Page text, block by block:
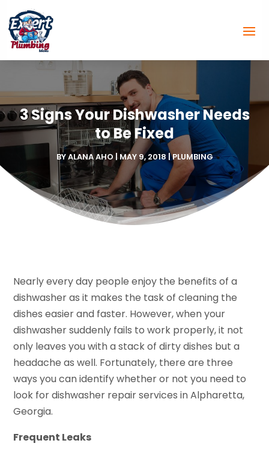
3 Signs Your Dishwasher Needs
to Be Fixed
BYALANA AHO|MAY 9, 2018 |PLUMBING
Nearly every day people enjoy the benefits of a
dishwasher as it makes the task of cleaning the
dishes easier and faster. However, when your
dishwasher suddenly fails to work properly, it not
only leaves you with a stack of dirty dishes but a
headache as well. Fortunately, there are three
ways you can identify whether or not you need to
look for dishwasher repair services in Alpharetta,
Georgia.
Frequent Leaks